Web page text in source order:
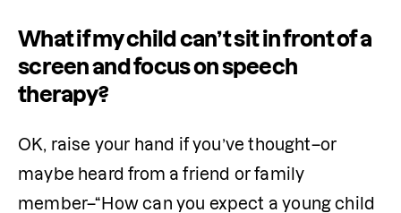
What if my child can’t sit in front of a
screen and focus on speech
therapy?
OK, raise your hand if you’ve thought–or
maybe heard from a friend or family
member–“How can you expect a young child